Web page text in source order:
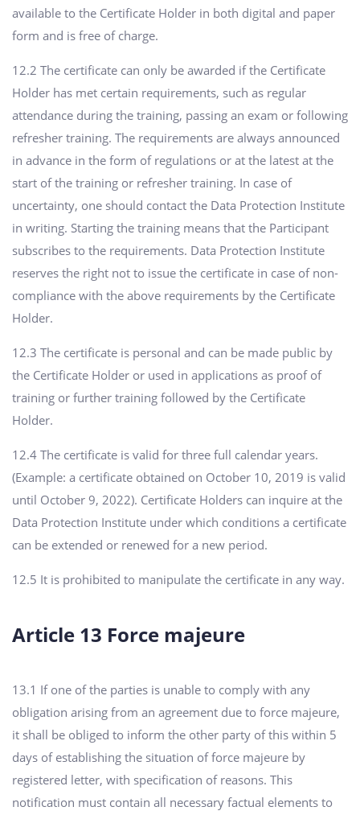
available to the Certificate Holder in both digital and paper
form and is free of charge.
12.2 The certificate can only be awarded if the Certificate
Holder has met certain requirements, such as regular
attendance during the training, passing an exam or following
refresher training. The requirements are always announced
in advance in the form of regulations or at the latest at the
start of the training or refresher training. In case of
uncertainty, one should contact the Data Protection Institute
in writing. Starting the training means that the Participant
subscribes to the requirements. Data Protection Institute
reserves the right not to issue the certificate in case of non-
compliance with the above requirements by the Certificate
Holder.
12.3 The certificate is personal and can be made public by
the Certificate Holder or used in applications as proof of
training or further training followed by the Certificate
Holder.
12.4 The certificate is valid for three full calendar years.
(Example: a certificate obtained on October 10, 2019 is valid
until October 9, 2022). Certificate Holders can inquire at the
Data Protection Institute under which conditions a certificate
can be extended or renewed for a new period.
12.5 It is prohibited to manipulate the certificate in any way.
Article 13 Force majeure
13.1 If one of the parties is unable to comply with any
obligation arising from an agreement due to force majeure,
it shall be obliged to inform the other party of this within 5
days of establishing the situation of force majeure by
registered letter, with specification of reasons. This
notification must contain all necessary factual elements to